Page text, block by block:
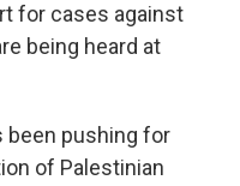
for cases against
being heard at
been pushing for
of Palestinian